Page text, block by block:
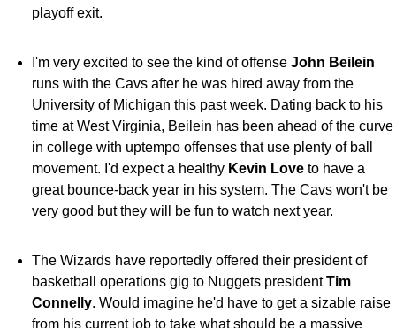
playoff exit.
I'm very excited to see the kind of offense John Beilein
runs with the Cavs after he was hired away from the
University of Michigan this past week. Dating back to his
time at West Virginia, Beilein has been ahead of the curve
in college with uptempo offenses that use plenty of ball
movement. I'd expect a healthy Kevin Love to have a
great bounce-back year in his system. The Cavs won't be
very good but they will be fun to watch next year.
The Wizards have reportedly offered their president of
basketball operations gig to Nuggets presidentTim
Connelly. Would imagine he'd have to get a sizable raise
from his current job to take what should be a massive